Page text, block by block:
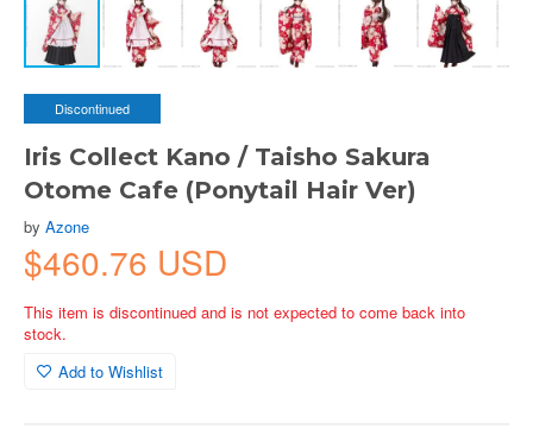
Discontinued
Iris Collect Kano / Taisho Sakura
Otome Cafe (Ponytail Hair Ver)
by Azone
$460.76 USD
This item is discontinued and is not expected to come back into
stock.
Add to Wishlist